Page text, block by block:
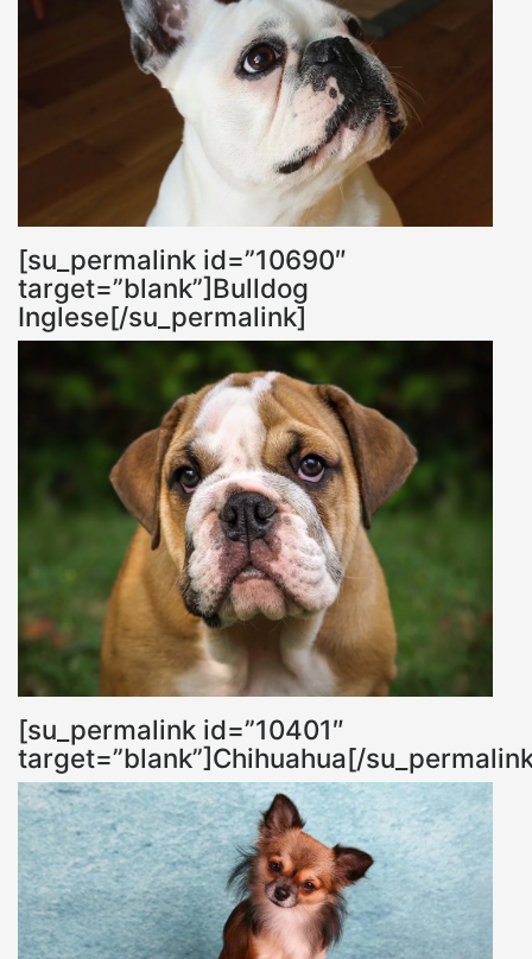
[su_permalink id=”10690″
target=”blank”]Bulldog
Inglese[/su_permalink]
[su_permalink id=”10401″
target=”blank”]Chihuahua[/